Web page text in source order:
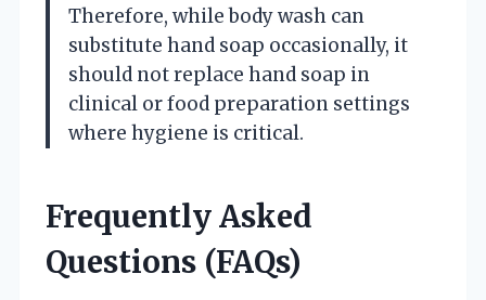
Therefore, while body wash can
substitute hand soap occasionally, it
should not replace hand soap in
clinical or food preparation settings
where hygiene is critical.
Frequently Asked
Questions (FAQs)